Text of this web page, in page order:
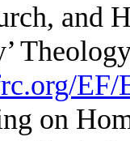
and
EF/
on